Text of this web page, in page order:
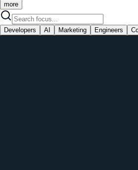
more
Developers AI Marketing Engineers